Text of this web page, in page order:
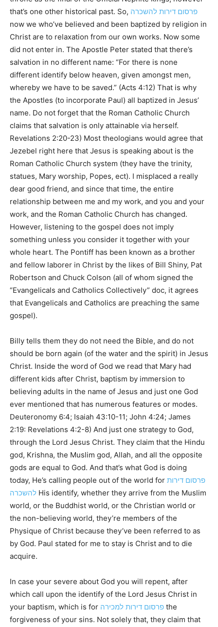
that’s one other historical past. So, פרסום דירות להשכרה
now we who’ve believed and been baptized by religion in
Christ are to relaxation from our own works. Now some
did not enter in. The Apostle Peter stated that there’s
salvation in no different name: “For there is none
different identify below heaven, given amongst men,
whereby we have to be saved.” (Acts 4:12) That is why
the Apostles (to incorporate Paul) all baptized in Jesus’
name. Do not forget that the Roman Catholic Church
claims that salvation is only attainable via herself.
Revelations 2:20-23) Most theologians would agree that
Jezebel right here that Jesus is speaking about is the
Roman Catholic Church system (they have the trinity,
statues, Mary worship, Popes, ect). I misplaced a really
dear good friend, and since that time, the entire
relationship between me and my work, and you and your
work, and the Roman Catholic Church has changed.
However, listening to the gospel does not imply
something unless you consider it together with your
whole heart. The Pontiff has been known as a brother
and fellow laborer in Christ by the likes of Bill Shiny, Pat
Robertson and Chuck Colson (all of whom signed the
“Evangelicals and Catholics Collectively” doc, it agrees
that Evangelicals and Catholics are preaching the same
gospel).
Billy tells them they do not need the Bible, and do not
should be born again (of the water and the spirit) in Jesus
Christ. Inside the word of God we read that Mary had
different kids after Christ, baptism by immersion to
believing adults in the name of Jesus and just one God
ever mentioned that has numerous features or modes.
Deuteronomy 6:4; Isaiah 43:10-11; John 4:24; James
2:19: Revelations 4:2-8) And just one strategy to God,
through the Lord Jesus Christ. They claim that the Hindu
god, Krishna, the Muslim god, Allah, and all the opposite
gods are equal to God. And that’s what God is doing
today, He’s calling people out of the world for פרסום דירות
להשכרה His identify, whether they arrive from the Muslim
world, or the Buddhist world, or the Christian world or
the non-believing world, they’re members of the
Physique of Christ because they’ve been referred to as
by God. Paul stated for me to stay is Christ and to die
acquire.
In case your severe about God you will repent, after
which call upon the identify of the Lord Jesus Christ in
your baptism, which is for פרסום דירות למכירה the
forgiveness of your sins. Not solely that, they claim that